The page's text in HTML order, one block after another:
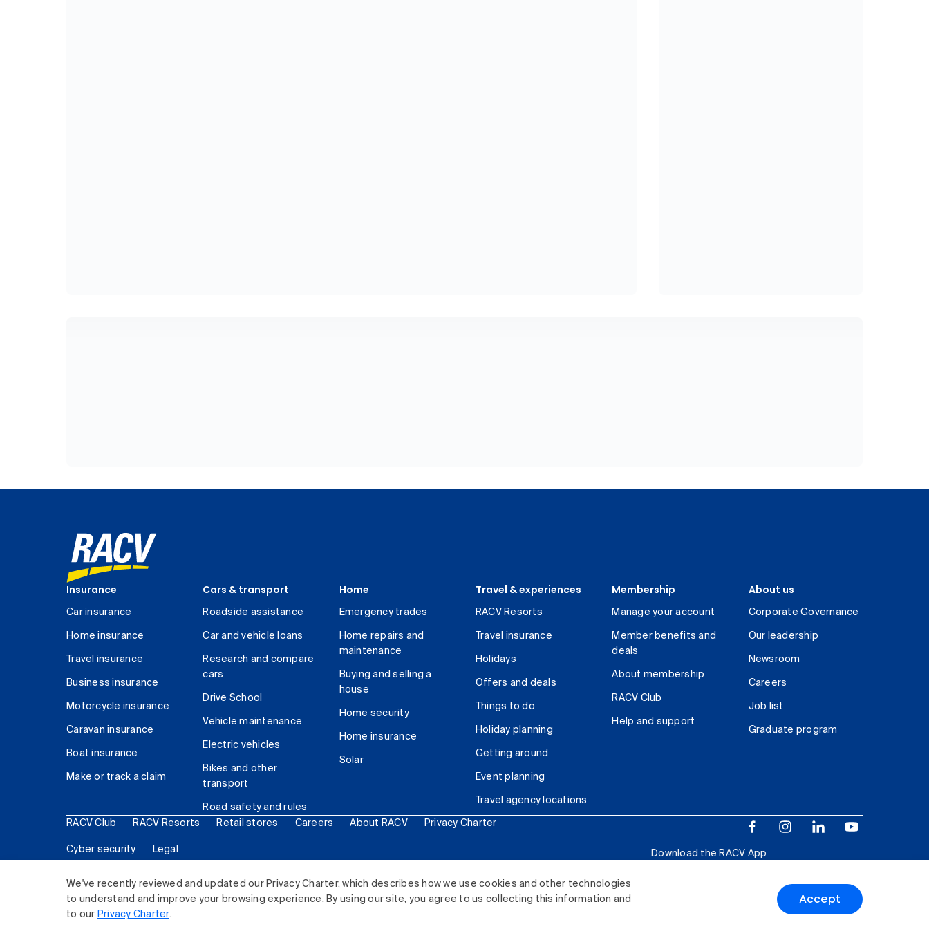
We've recently reviewed and updated our Privacy Charter, which describes how we use cookies and other technologies
to understand and improve your browsing experience. By using our site, you agree to us collecting this information and
to our Privacy Charter.
Accept
Insurance
Car insurance
Home insurance
Travel insurance
Business insurance
Motorcycle insurance
Caravan insurance
Boat insurance
Make or track a claim
Cars & transport
Roadside assistance
Car and vehicle loans
Research and compare
cars
Drive School
Vehicle maintenance
Electric vehicles
Bikes and other
transport
Road safety and rules
Home
Emergency trades
Home repairs and
maintenance
Buying and selling a
house
Home security
Home insurance
Solar
Travel & experiences
RACV Resorts
Travel insurance
Holidays
Offers and deals
Things to do
Holiday planning
Getting around
Event planning
Travel agency locations
Membership
Manage your account
Member benefits and
deals
About membership
RACV Club
Help and support
About us
Corporate Governance
Our leadership
Newsroom
Careers
Job list
Graduate program
RACV Club RACV Resorts Retail stores Careers About RACV Privacy Charter
Cyber security Legal
Download the RACV App